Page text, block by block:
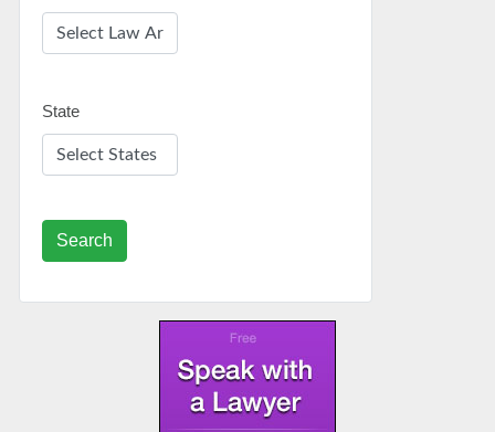
State
Search